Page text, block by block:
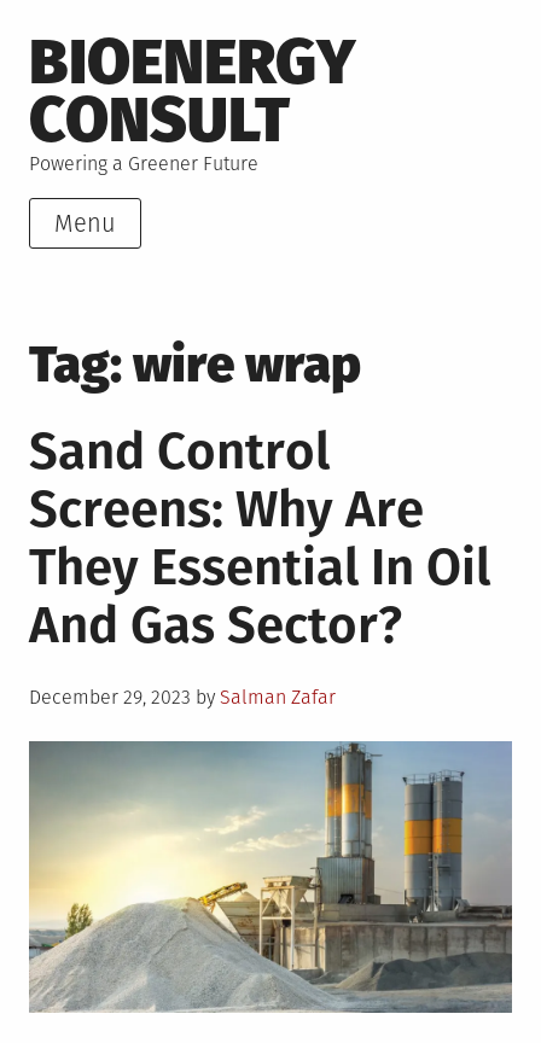
to
content
BIOENERGY
CONSULT
Powering a Greener Future
Menu
Tag:wire wrap
Sand Control
Screens: Why Are
They Essential In Oil
And Gas Sector?
Posted
December 29, 2023 by Salman Zafar